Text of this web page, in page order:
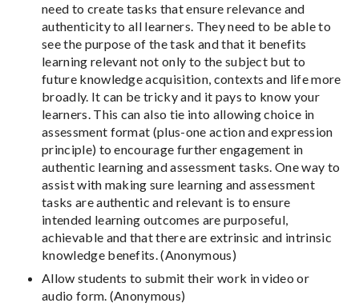
need to create tasks that ensure relevance and
authenticity to all learners. They need to be able to
see the purpose of the task and that it benefits
learning relevant not only to the subject but to
future knowledge acquisition, contexts and life more
broadly. It can be tricky and it pays to know your
learners. This can also tie into allowing choice in
assessment format (plus-one action and expression
principle) to encourage further engagement in
authentic learning and assessment tasks. One way to
assist with making sure learning and assessment
tasks are authentic and relevant is to ensure
intended learning outcomes are purposeful,
achievable and that there are extrinsic and intrinsic
knowledge benefits. (Anonymous)
Allow students to submit their work in video or
audio form. (Anonymous)